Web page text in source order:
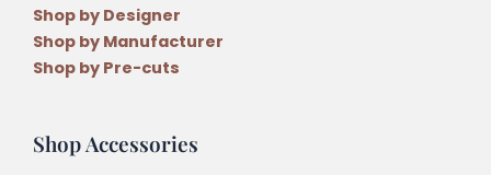
Shop by Designer
Shop by Manufacturer
Shop by Pre-cuts
Shop Accessories